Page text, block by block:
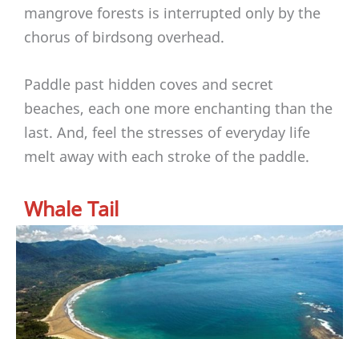
mangrove forests is interrupted only by the
chorus of birdsong overhead.
Paddle past hidden coves and secret
beaches, each one more enchanting than the
last. And, feel the stresses of everyday life
melt away with each stroke of the paddle.
Whale Tail